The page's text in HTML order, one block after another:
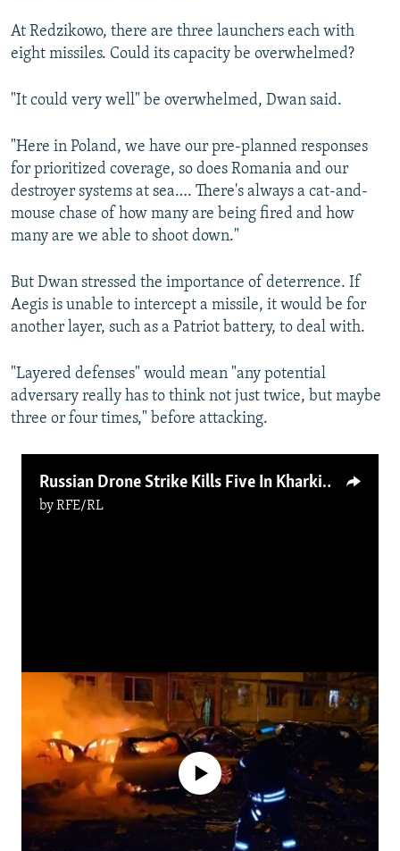
At Redzikowo, there are three launchers each with
eight missiles. Could its capacity be overwhelmed?
"It could very well" be overwhelmed, Dwan said.
"Here in Poland, we have our pre-planned responses
for prioritized coverage, so does Romania and our
destroyer systems at sea…. There's always a cat-and-
mouse chase of how many are being fired and how
many are we able to shoot down."
But Dwan stressed the importance of deterrence. If
Aegis is unable to intercept a missile, it would be for
another layer, such as a Patriot battery, to deal with.
"Layered defenses" would mean "any potential
adversary really has to think not just twice, but maybe
three or four times," before attacking.
Russian Drone Strike Kills Five In Kharkiv
byRFE/RL
No media source currently available